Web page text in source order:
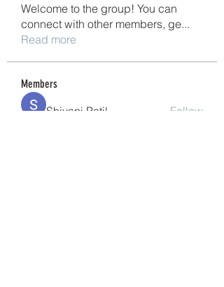
Welcome to the group! You can
connect with other members, ge...
Read more
Members
Shivani Patil Follow